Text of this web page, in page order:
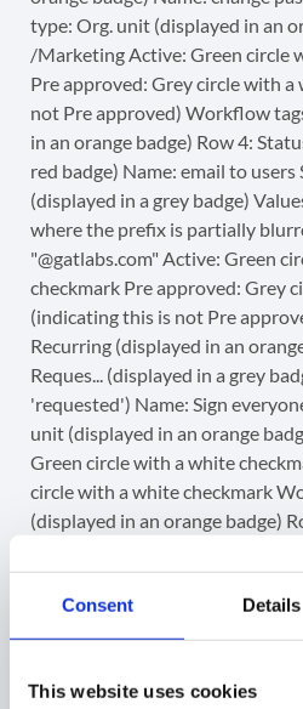
Consent Details
This website uses cookies